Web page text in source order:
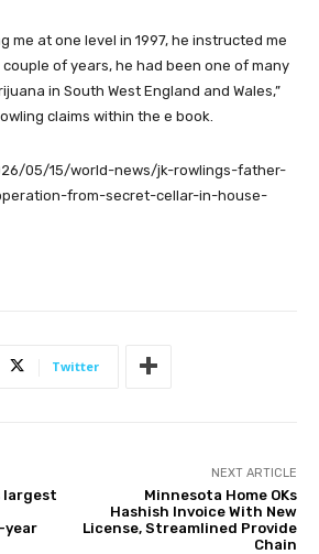
me at one level in 1997, he instructed me
of years, he had been one of many
in South West England and Wales,”
claims within the e book.
05/15/world-news/jk-rowlings-father-
from-secret-cellar-in-house-
Twitter
largest
year
NEXT ARTICLE
Minnesota Home OKs
Hashish Invoice With New
License, Streamlined Provide
Chain